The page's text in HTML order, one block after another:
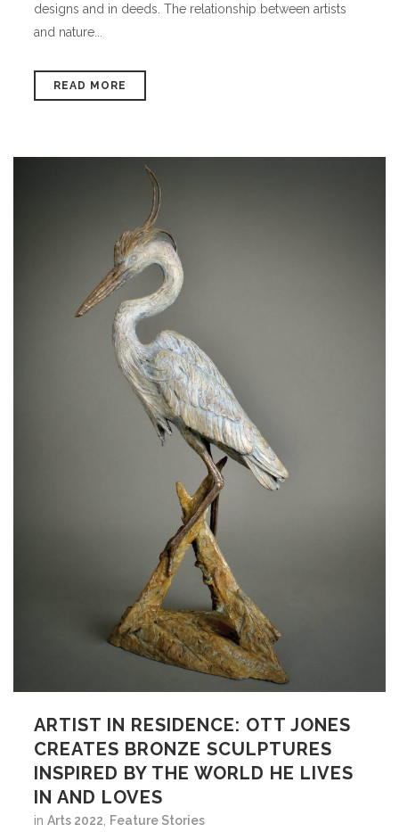
designs and in deeds. The relationship between artists
and nature...
READ MORE
ARTIST IN RESIDENCE: OTT JONES
CREATES BRONZE SCULPTURES
INSPIRED BY THE WORLD HE LIVES
IN AND LOVES
in Arts 2022, Feature Stories